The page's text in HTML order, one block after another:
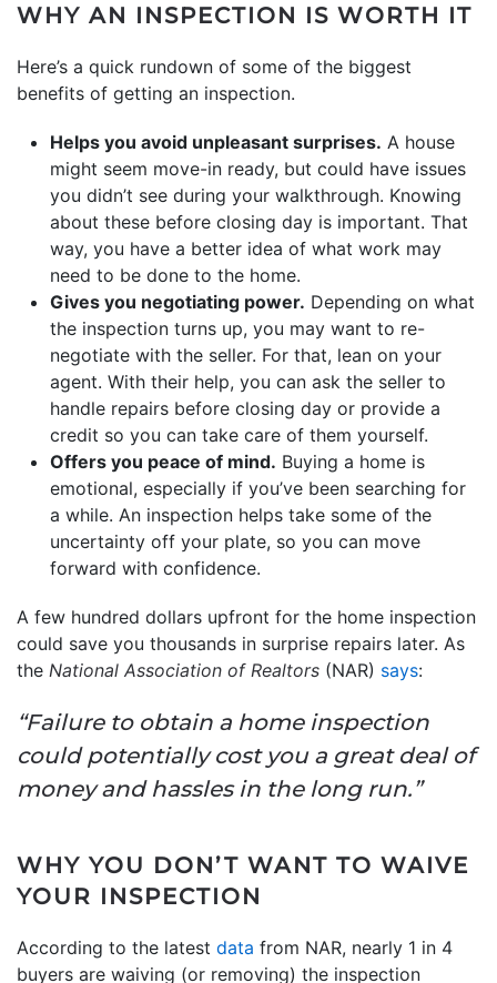
WHY AN INSPECTION IS WORTH IT
Here’s a quick rundown of some of the biggest
benefits of getting an inspection.
Helps you avoid unpleasant surprises. A house
might seem move-in ready, but could have issues
you didn’t see during your walkthrough. Knowing
about these before closing day is important. That
way, you have a better idea of what work may
need to be done to the home.
Gives you negotiating power. Depending on what
the inspection turns up, you may want to re-
negotiate with the seller. For that, lean on your
agent. With their help, you can ask the seller to
handle repairs before closing day or provide a
credit so you can take care of them yourself.
Offers you peace of mind. Buying a home is
emotional, especially if you’ve been searching for
a while. An inspection helps take some of the
uncertainty off your plate, so you can move
forward with confidence.
A few hundred dollars upfront for the home inspection
could save you thousands in surprise repairs later. As
the National Association of Realtors (NAR) says:
“Failure to obtain a home inspection
could potentially cost you a great deal of
money and hassles in the long run.”
WHY YOU DON’T WANT TO WAIVE
YOUR INSPECTION
According to the latest data from NAR, nearly 1 in 4
buyers are waiving (or removing) the inspection